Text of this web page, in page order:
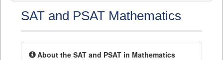
SAT and PSAT Mathematics
About the SAT and PSAT in Mathematics